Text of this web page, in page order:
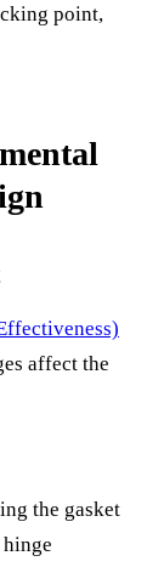
point,
affect the
the gasket